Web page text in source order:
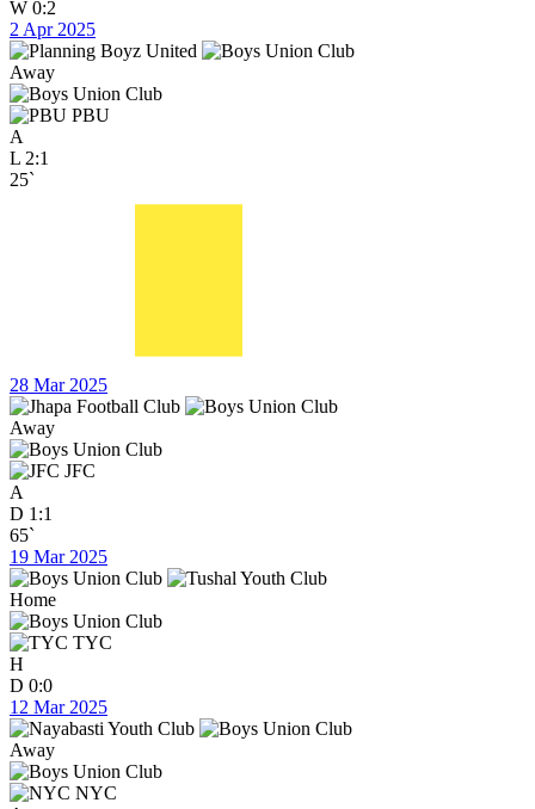
W 0:2
2 Apr 2025
Away
PBU
A
L 2:1
25`
28 Mar 2025
Away
JFC
A
D 1:1
65`
19 Mar 2025
Home
TYC
H
D 0:0
12 Mar 2025
Away
NYC